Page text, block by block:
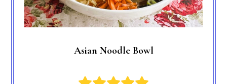
Asian Noodle Bowl